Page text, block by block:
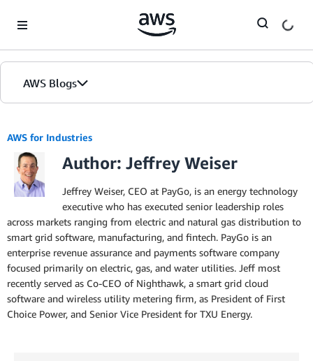
AWS Blogs
AWS for Industries
Author: Jeffrey Weiser
Jeffrey Weiser, CEO at PayGo, is an energy technology
executive who has executed senior leadership roles
across markets ranging from electric and natural gas distribution to
smart grid software, manufacturing, and fintech. PayGo is an
enterprise revenue assurance and payments software company
focused primarily on electric, gas, and water utilities. Jeff most
recently served as Co-CEO of Nighthawk, a smart grid cloud
software and wireless utility metering firm, as President of First
Choice Power, and Senior Vice President for TXU Energy.